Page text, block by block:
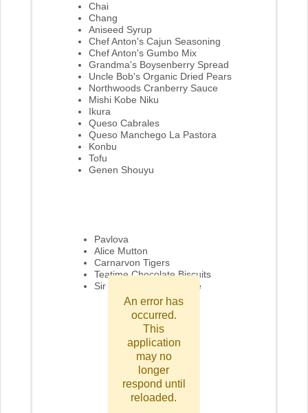
Chai
Chang
Aniseed Syrup
Chef Anton's Cajun Seasoning
Chef Anton's Gumbo Mix
Grandma's Boysenberry Spread
Uncle Bob's Organic Dried Pears
Northwoods Cranberry Sauce
Mishi Kobe Niku
Ikura
Queso Cabrales
Queso Manchego La Pastora
Konbu
Tofu
Genen Shouyu
Pavlova
Alice Mutton
Carnarvon Tigers
Teatime Chocolate Biscuits
Sir Rodney's Marmalade
An error has
occurred.
This
application
may no
longer
respond until
reloaded.